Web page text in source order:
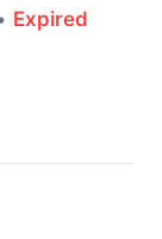
Expired